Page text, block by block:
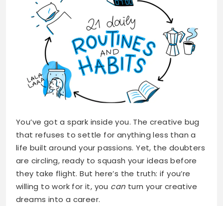
You’ve got a spark inside you. The creative bug
that refuses to settle for anything less than a
life built around your passions. Yet, the doubters
are circling, ready to squash your ideas before
they take flight. But here’s the truth: if you’re
willing to work for it, you can turn your creative
dreams into a career.